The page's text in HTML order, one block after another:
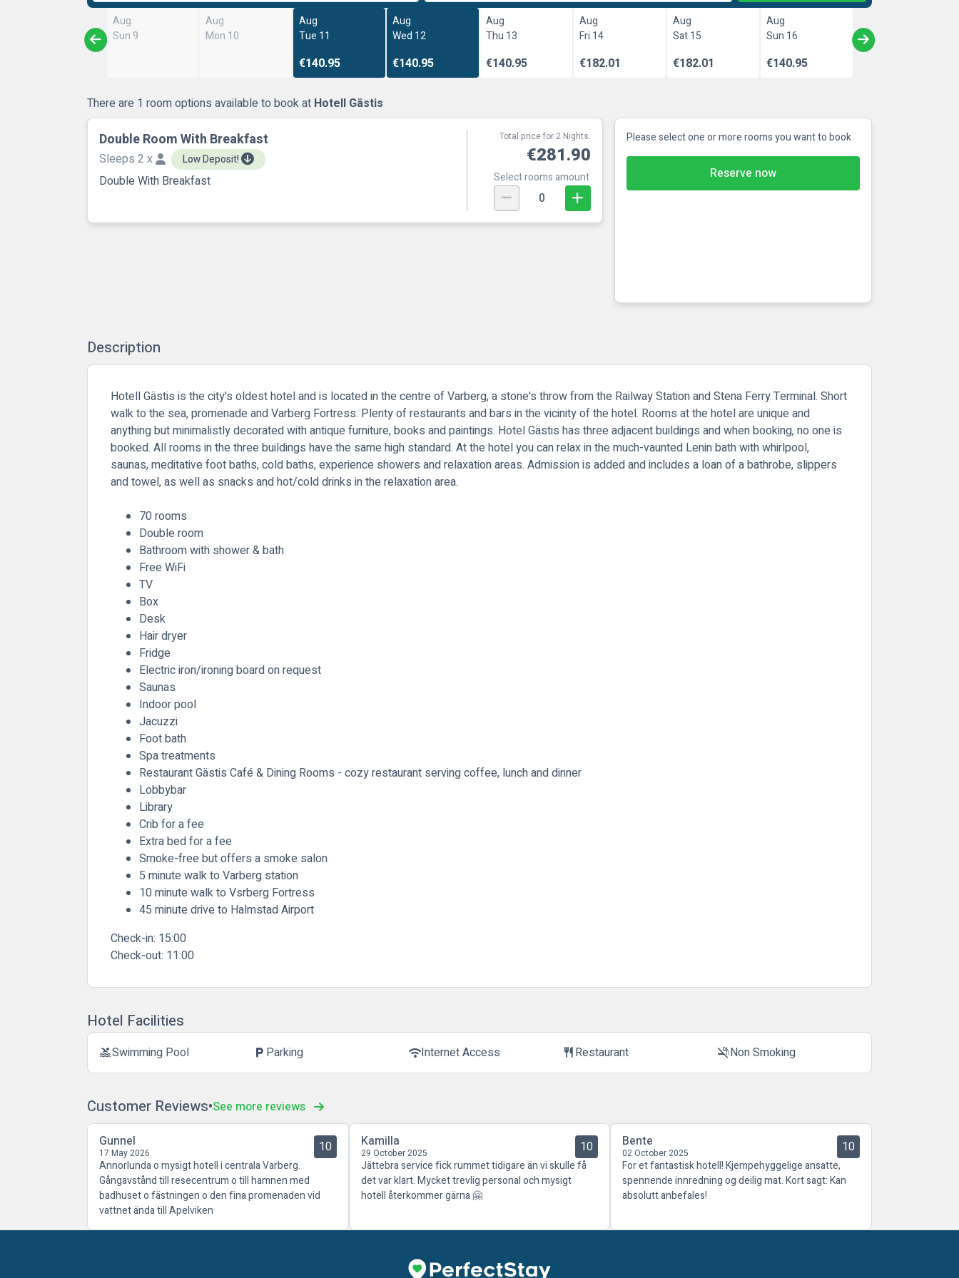
Aug
Sun 9
Aug
Mon 10
Aug
Tue 11
€140.95
Aug
Wed 12
€140.95
Aug
Thu 13
€140.95
Aug
Fri 14
€182.01
Aug
Sat 15
€182.01
Aug
Sun 16
€140.95
There are 1 room options available to book at Hotell Gästis
Double Room With Breakfast
Sleeps 2 x Low Deposit!
Double With Breakfast
Total price for 2 Nights.
€281.90
Select rooms amount
0
Please select one or more rooms you want to book
Reserve now
Description
Hotell Gästis is the city's oldest hotel and is located in the centre of Varberg, a stone's throw from the Railway Station and Stena Ferry Terminal. Short
walk to the sea, promenade and Varberg Fortress. Plenty of restaurants and bars in the vicinity of the hotel. Rooms at the hotel are unique and
anything but minimalistly decorated with antique furniture, books and paintings. Hotel Gästis has three adjacent buildings and when booking, no one is
booked. All rooms in the three buildings have the same high standard. At the hotel you can relax in the much-vaunted Lenin bath with whirlpool,
saunas, meditative foot baths, cold baths, experience showers and relaxation areas. Admission is added and includes a loan of a bathrobe, slippers
and towel, as well as snacks and hot/cold drinks in the relaxation area.
70 rooms
Double room
Bathroom with shower & bath
Free WiFi
TV
Box
Desk
Hair dryer
Fridge
Electric iron/ironing board on request
Saunas
Indoor pool
Jacuzzi
Foot bath
Spa treatments
Restaurant Gästis Café & Dining Rooms - cozy restaurant serving coffee, lunch and dinner
Lobbybar
Library
Crib for a fee
Extra bed for a fee
Smoke-free but offers a smoke salon
5 minute walk to Varberg station
10 minute walk to Vsrberg Fortress
45 minute drive to Halmstad Airport
Check-in: 15:00
Check-out: 11:00
Hotel Facilities
poolSwimming Pool local_parking Parking wifiInternet Access restaurantRestaurant smoke_freeNon Smoking
Customer Reviews See more reviews
Gunnel
17 May 2026 10
Annorlunda o mysigt hotell i centrala Varberg.
Gångavstånd till resecentrum o till hamnen med
badhuset o fästningen o den fina promenaden vid
vattnet ända till Apelviken
Kamilla
29 October 2025 10
Jättebra service fick rummet tidigare än vi skulle få
det var klart. Mycket trevlig personal och mysigt
hotell återkommer gärna 🤗
Bente
02 October 2025 10
For et fantastisk hotell! Kjempehyggelige ansatte,
spennende innredning og deilig mat. Kort sagt: Kan
absolutt anbefales!